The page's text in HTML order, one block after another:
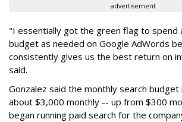
advertisement
"I essentially got the green flag to spend
budget as needed on Google AdWords
consistently gives us the best return on
said.
Gonzalez said the monthly search
about $3,000 monthly -- up from $300
began running paid search for the